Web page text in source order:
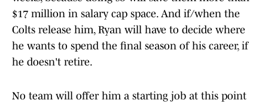
$17 million in salary cap space. And if/when the
Colts release him, Ryan will have to decide where
he wants to spend the final season of his career, if
he doesn't retire.
No team will offer him a starting job at this point